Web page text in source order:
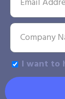
I want to